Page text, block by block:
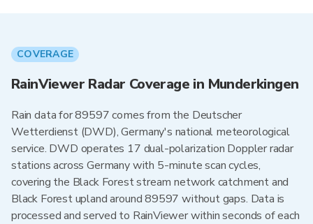
COVERAGE
RainViewer Radar Coverage in Munderkingen
Rain data for 89597 comes from the Deutscher
Wetterdienst (DWD), Germany's national meteorological
service. DWD operates 17 dual-polarization Doppler radar
stations across Germany with 5-minute scan cycles,
covering the Black Forest stream network catchment and
Black Forest upland around 89597 without gaps. Data is
processed and served to RainViewer within seconds of each